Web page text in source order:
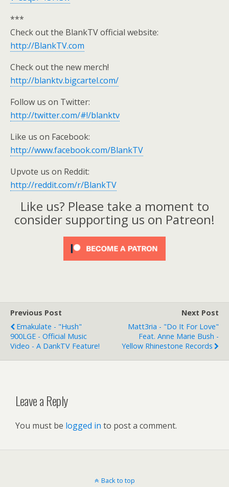
***
Check out the BlankTV official website:
http://BlankTV.com
Check out the new merch!
http://blanktv.bigcartel.com/
Follow us on Twitter:
http://twitter.com/#!/blanktv
Like us on Facebook:
http://www.facebook.com/BlankTV
Upvote us on Reddit:
http://reddit.com/r/BlankTV
Like us? Please take a moment to
consider supporting us on Patreon!
Previous Post
Emakulate - "Hush"
900LGE - Official Music
Video - A DankTV Feature!
Next Post
Matt3ria - "Do It For Love"
Feat. Anne Marie Bush -
Yellow Rhinestone Records
Leave a Reply
You must be logged in to post a comment.
Back to top